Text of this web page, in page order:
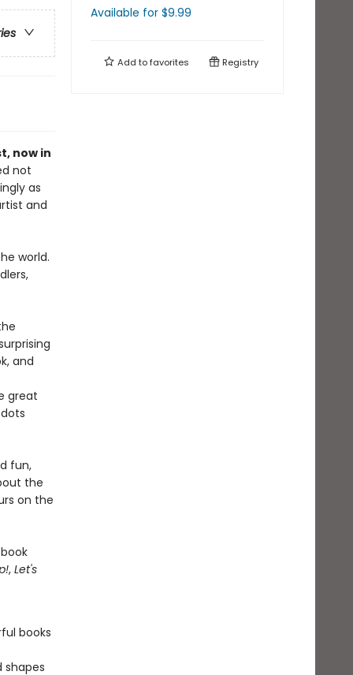
now in
not
as
and
world.
and
great
fun,
the
on the
, Let's
books
shapes
Available for $9.99
Add tofavorites Registry